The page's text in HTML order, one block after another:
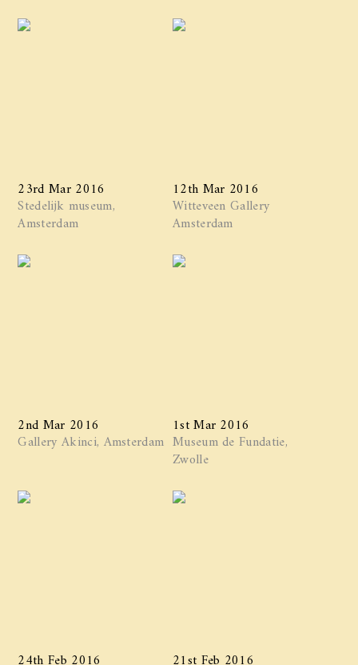
23rd Mar 2016
Stedelijk museum,
Amsterdam
12th Mar 2016
Witteveen Gallery
Amsterdam
2nd Mar 2016
Gallery Akinci, Amsterdam
1st Mar 2016
Museum de Fundatie,
Zwolle
24th Feb 2016 21st Feb 2016